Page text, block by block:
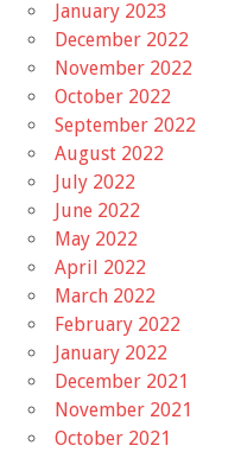
January 2023
December 2022
November 2022
October 2022
September 2022
August 2022
July 2022
June 2022
May 2022
April 2022
March 2022
February 2022
January 2022
December 2021
November 2021
October 2021